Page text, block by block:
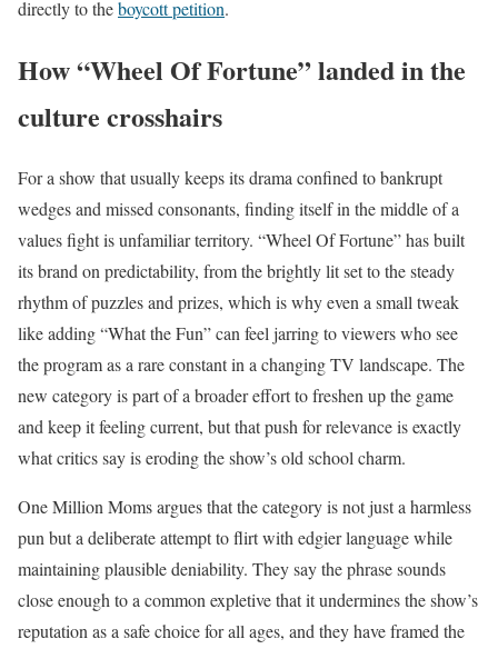
directly to theboycott petition.
How “Wheel Of Fortune” landed in the
culture crosshairs
For a show that usually keeps its drama confined to bankrupt
wedges and missed consonants, finding itself in the middle of a
values fight is unfamiliar territory. “Wheel Of Fortune” has built
its brand on predictability, from the brightly lit set to the steady
rhythm of puzzles and prizes, which is why even a small tweak
like adding “What the Fun” can feel jarring to viewers who see
the program as a rare constant in a changing TV landscape. The
new category is part of a broader effort to freshen up the game
and keep it feeling current, but that push for relevance is exactly
what critics say is eroding the show’s old school charm.
One Million Moms argues that the category is not just a harmless
pun but a deliberate attempt to flirt with edgier language while
maintaining plausible deniability. They say the phrase sounds
close enough to a common expletive that it undermines the show’s
reputation as a safe choice for all ages, and they have framed the